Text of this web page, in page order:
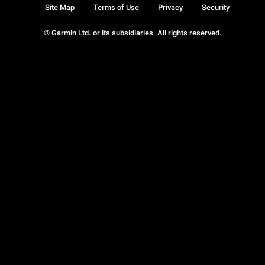
© Garmin Ltd. or its subsidiaries. All rights reserved.
Site Map Terms of Use Privacy Security